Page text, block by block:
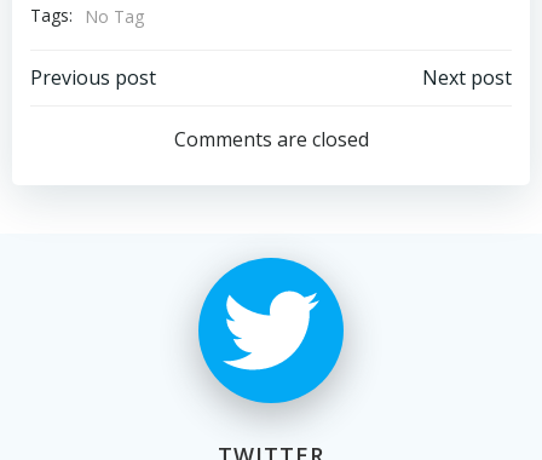
Tags: No Tag
Post
navigation
Previous post
navigation
Next post
Comments are closed